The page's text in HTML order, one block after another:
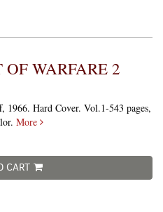
WARFARE 2
Hard Cover. Vol.1-543 pages,
More
CART